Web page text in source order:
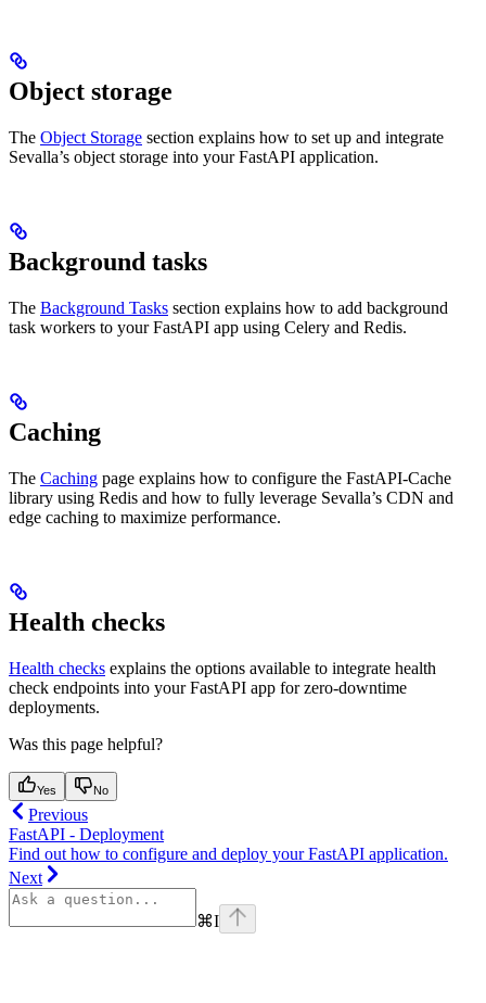
Object storage
The Object Storage section explains how to set up and integrate
Sevalla’s object storage into your FastAPI application.
Background tasks
The Background Tasks section explains how to add background
task workers to your FastAPI app using Celery and Redis.
Caching
The Caching page explains how to configure the FastAPI-Cache
library using Redis and how to fully leverage Sevalla’s CDN and
edge caching to maximize performance.
Health checks
Health checks explains the options available to integrate health
check endpoints into your FastAPI app for zero-downtime
deployments.
Was this page helpful?
Yes No
Previous
FastAPI - Deployment
Find out how to configure and deploy your FastAPI application.
Next
⌘I